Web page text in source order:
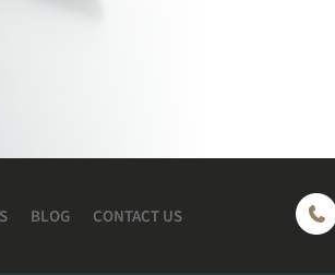
BLOG CONTACT US